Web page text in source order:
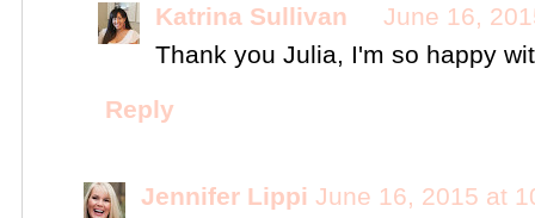
Katrina Sullivan
June 16,
Thank you Julia, I'm so happy
Reply
Jennifer Lippi June 16, 2015 at